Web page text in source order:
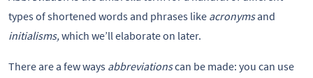
types of shortened words and phrases like acronymsand
initialisms,which we’ll elaborate on later.
There are a few ways abbreviationscan be made: you can use